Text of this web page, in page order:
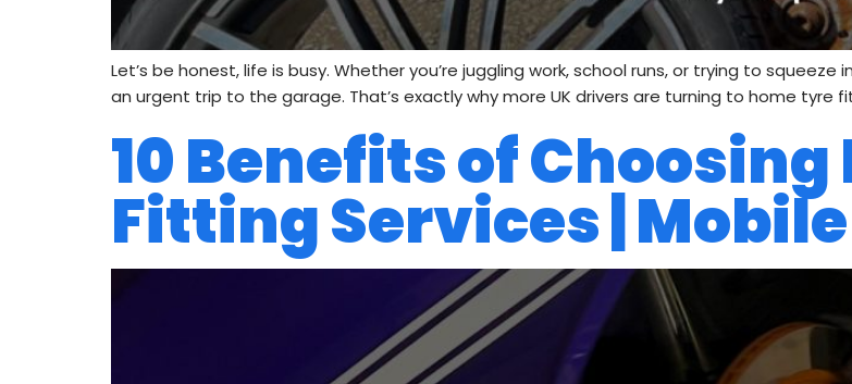
Let’s be honest, life is busy. Whether you’re juggling work, school runs, or trying to
an urgent trip to the garage. That’s exactly why more UK drivers are turning to home
10 Benefits of Choosing
Fitting Services |